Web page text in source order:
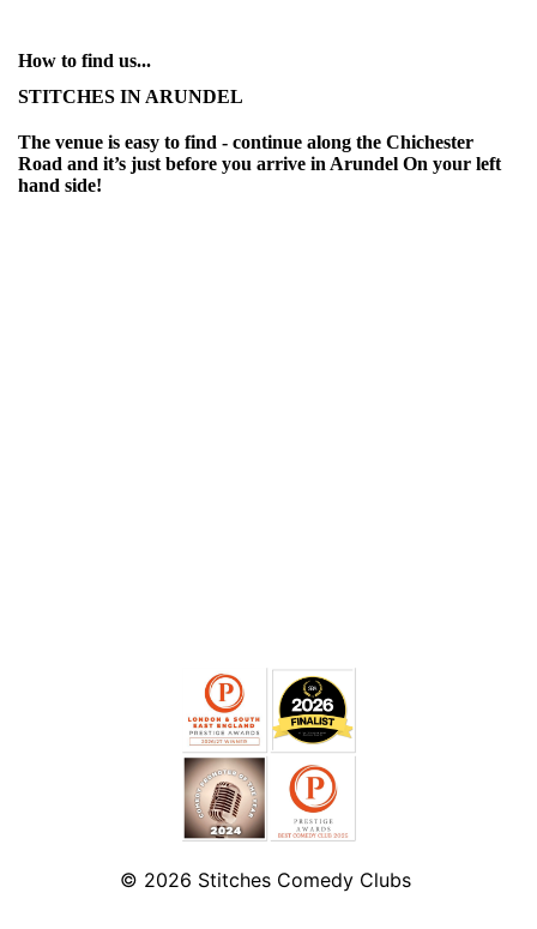
How to find us...
STITCHES IN ARUNDEL
The venue is easy to find - continue along the Chichester
Road and it’s just before you arrive in Arundel On your left
hand side!
© 2026 Stitches Comedy Clubs